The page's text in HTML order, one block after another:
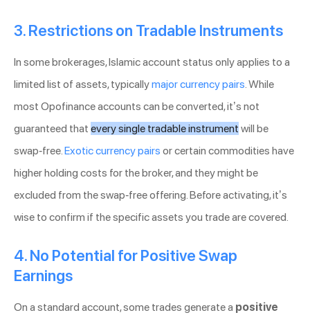
3. Restrictions on Tradable Instruments
In some brokerages, Islamic account status only applies to a
limited list of assets, typicallymajor currency pairs. While
most Opofinance accounts can be converted, it’s not
guaranteed that every single tradable instrument will be
swap-free.Exotic currency pairs or certain commodities have
higher holding costs for the broker, and they might be
excluded from the swap-free offering. Before activating, it’s
wise to confirm if the specific assets you trade are covered.
4. No Potential for Positive Swap
Earnings
On a standard account, some trades generate a positive